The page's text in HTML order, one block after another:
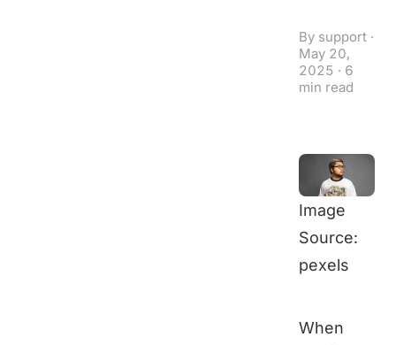
By support ·
May 20,
2025 · 6
min read
Image
Source:
pexels
When